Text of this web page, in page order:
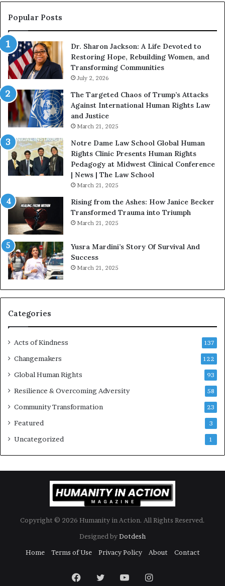
n
s
i
t
h
U
s
:
D
r
.
a
t
H
o
s
t
n
E
n
c
o
u
r
a
g
R
d
s
o
B
l
o
Popular Posts
Dr. Sharon Jackson: A Life Devoted to
Restoring Hope, Rebuilding Women, and
Transforming Communities
July 2, 2026
The Targeted Chaos of Trump’s Attacks
Against International Human Rights Law
and Justice
March 21, 2025
Notre Dame Law School Global Human
Rights Clinic Presents Human Rights
Pedagogy at Midwest Clinical Conference
| News | The Law School
March 21, 2025
Rising from the Ashes: How Janice Becker
Transformed Trauma into Triumph
March 21, 2025
Yusra Mardini’s Story Of Survival And
Success
March 21, 2025
Categories
Acts of Kindness 137
Changemakers 122
Global Human Rights 93
Resilience & Overcoming Adversity 58
Community Transformation 23
Featured 3
Uncategorized 1
Copyright © 2026 Humanity in Action. All Rights Reserved.
Designed byDotdesh
Home
Terms of Use Privacy Policy About Contact
FacebookTwitter YouTubeInstagram